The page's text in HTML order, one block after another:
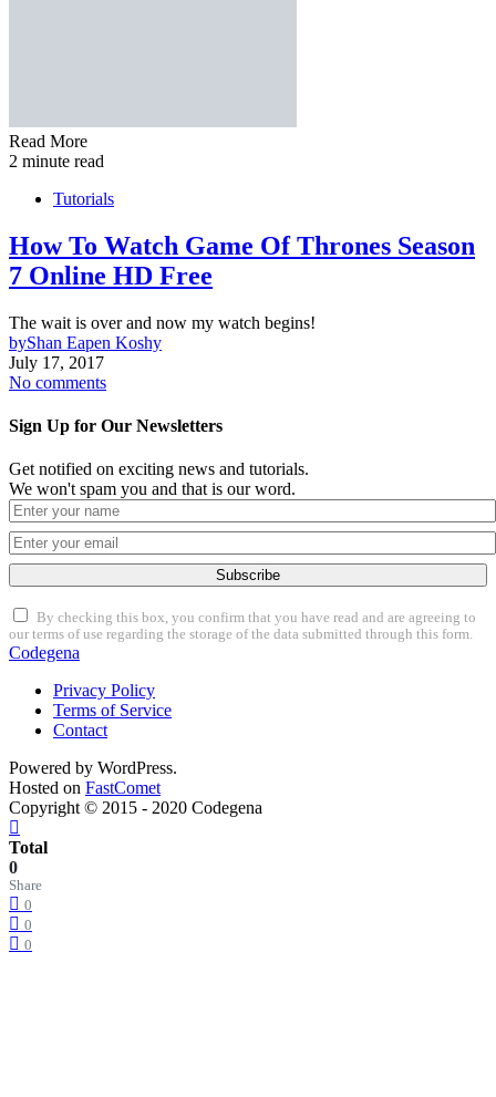
Read More
2 minute read
Tutorials
How To Watch Game Of Thrones Season
7 Online HD Free
The wait is over and now my watch begins!
byShan Eapen Koshy
July 17, 2017
No comments
Sign Up for Our Newsletters
Get notified on exciting news and tutorials.
We won't spam you and that is our word.
Subscribe
By checking this box, you confirm that you have read and are agreeing to
our terms of use regarding the storage of the data submitted through this form.
Codegena
Privacy Policy
Terms of Service
Contact
Powered by WordPress.
Hosted on FastComet
Copyright © 2015 - 2020 Codegena
Total
0
Share
0
0
0